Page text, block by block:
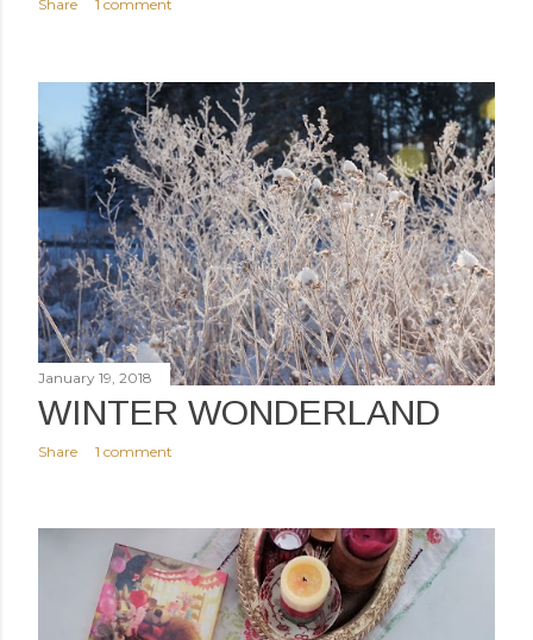
Share 1 comment
January 19, 2018
WINTER WONDERLAND
Share 1 comment